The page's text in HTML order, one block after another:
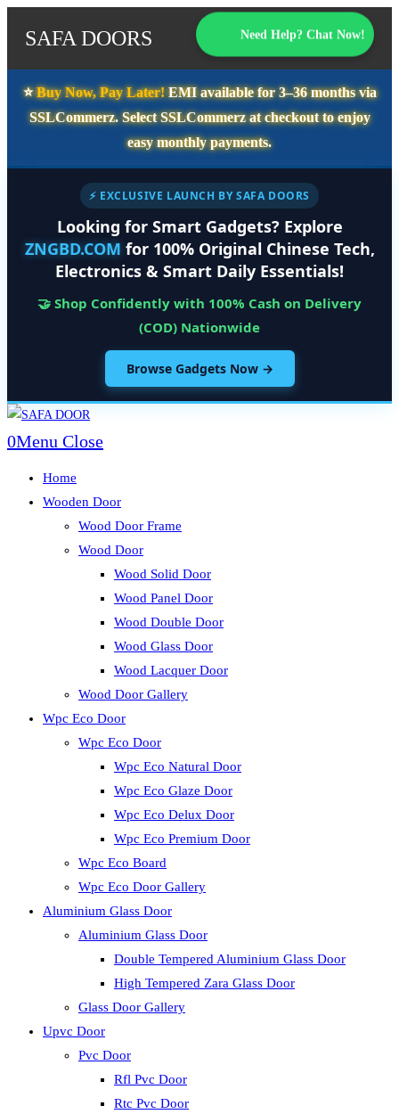
SAFA DOORS Need Help? Chat Now!
⭐️Buy Now, Pay Later!EMI available for3–36 monthsvia
SSLCommerz. SelectSSLCommerzat checkout to enjoy
easy monthly payments.
⚡ EXCLUSIVE LAUNCH BY SAFA DOORS
Looking for Smart Gadgets? Explore
ZNGBD.COM for 100% Original Chinese Tech,
Electronics & Smart Daily Essentials!
🤝 Shop Confidently with 100% Cash on Delivery
(COD) Nationwide
Browse Gadgets Now →
Skip
to
0Menu Close
Home
Wooden Door
Wood Door Frame
Wood Door
Wood Solid Door
Wood Panel Door
Wood Double Door
Wood Glass Door
Wood Lacquer Door
Wood Door Gallery
Wpc Eco Door
Wpc Eco Door
Wpc Eco Natural Door
Wpc Eco Glaze Door
Wpc Eco Delux Door
Wpc Eco Premium Door
Wpc Eco Board
Wpc Eco Door Gallery
Aluminium Glass Door
Aluminium Glass Door
Double Tempered Aluminium Glass Door
High Tempered Zara Glass Door
Glass Door Gallery
Upvc Door
Pvc Door
Rfl Pvc Door
Rtc Pvc Door